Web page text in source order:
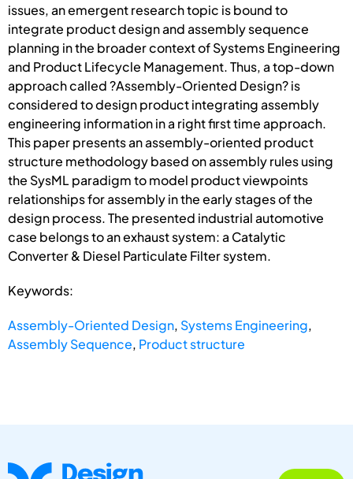
issues, an emergent research topic is bound to
integrate product design and assembly sequence
planning in the broader context of Systems Engineering
and Product Lifecycle Management. Thus, a top-down
approach called ?Assembly-Oriented Design? is
considered to design product integrating assembly
engineering information in a right first time approach.
This paper presents an assembly-oriented product
structure methodology based on assembly rules using
the SysML paradigm to model product viewpoints
relationships for assembly in the early stages of the
design process. The presented industrial automotive
case belongs to an exhaust system: a Catalytic
Converter & Diesel Particulate Filter system.
Keywords:
Assembly-Oriented Design, Systems Engineering,
Assembly Sequence, Product structure